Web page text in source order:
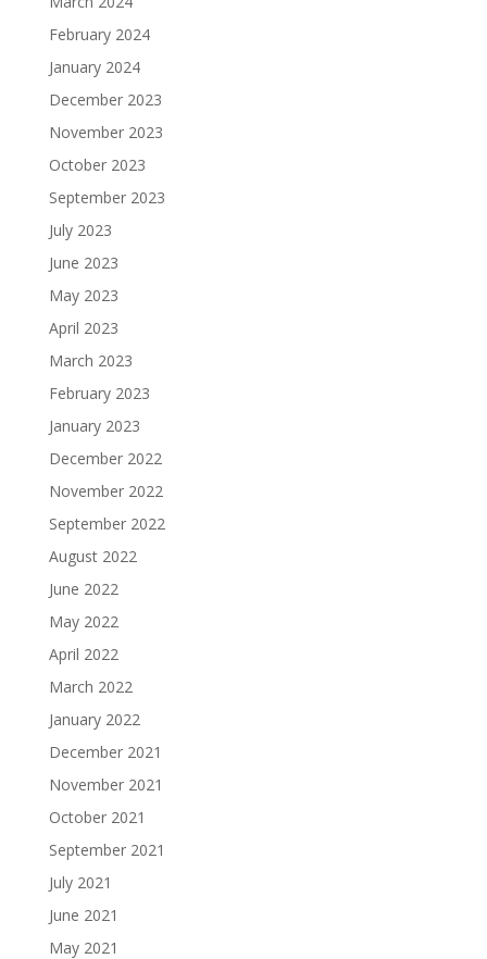
February 2024
January 2024
December 2023
November 2023
October 2023
September 2023
July 2023
June 2023
May 2023
April 2023
March 2023
February 2023
January 2023
December 2022
November 2022
September 2022
August 2022
June 2022
May 2022
April 2022
March 2022
January 2022
December 2021
November 2021
October 2021
September 2021
July 2021
June 2021
May 2021